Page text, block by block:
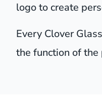
logo to create
Every Clover
the function of the